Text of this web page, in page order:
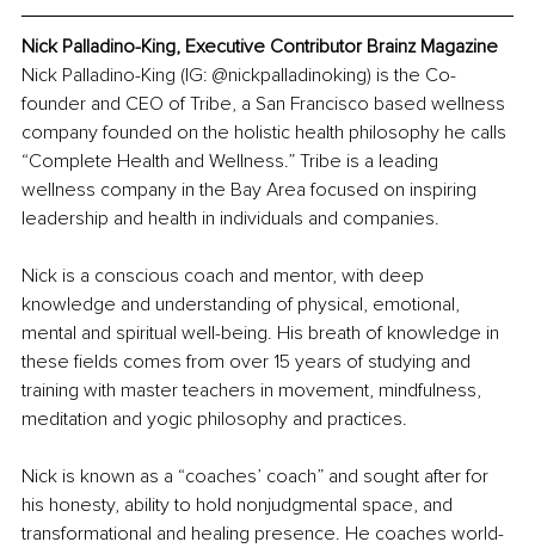
Nick Palladino-King, Executive Contributor Brainz Magazine
Nick Palladino-King (IG: @nickpalladinoking) is the Co-
founder and CEO of Tribe, a San Francisco based wellness
company founded on the holistic health philosophy he calls
“Complete Health and Wellness.” Tribe is a leading
wellness company in the Bay Area focused on inspiring
leadership and health in individuals and companies.
Nick is a conscious coach and mentor, with deep
knowledge and understanding of physical, emotional,
mental and spiritual well-being. His breath of knowledge in
these fields comes from over 15 years of studying and
training with master teachers in movement, mindfulness,
meditation and yogic philosophy and practices.
Nick is known as a “coaches’ coach” and sought after for
his honesty, ability to hold nonjudgmental space, and
transformational and healing presence. He coaches world-